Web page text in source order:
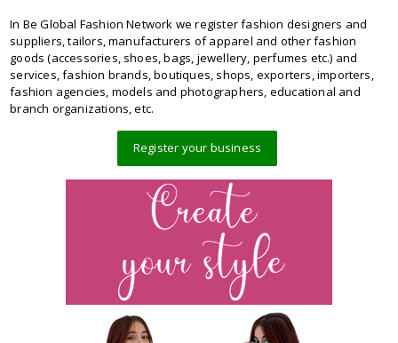
In Be Global Fashion Network we register fashion designers and
suppliers, tailors, manufacturers of apparel and other fashion
goods (accessories, shoes, bags, jewellery, perfumes etc.) and
services, fashion brands, boutiques, shops, exporters, importers,
fashion agencies, models and photographers, educational and
branch organizations, etc.
Register your business